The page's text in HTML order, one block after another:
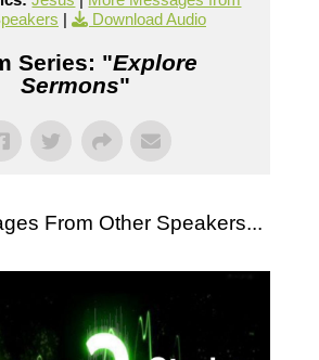
| Download Audio
Series: "Explore
Sermons"
From Other Speakers...